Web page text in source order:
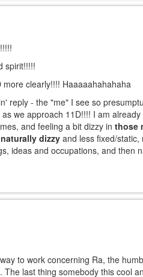
spirit!!!!!
clearly!!!! Haaaaahahahaha
reply - the "me" I see so
we approach 11D!!!! I am
and feeling a bit dizzy inthose
naturally dizzy and less fixed/
ideas and occupations, and then
to work concerning Ra, the
last thing somebody this cool